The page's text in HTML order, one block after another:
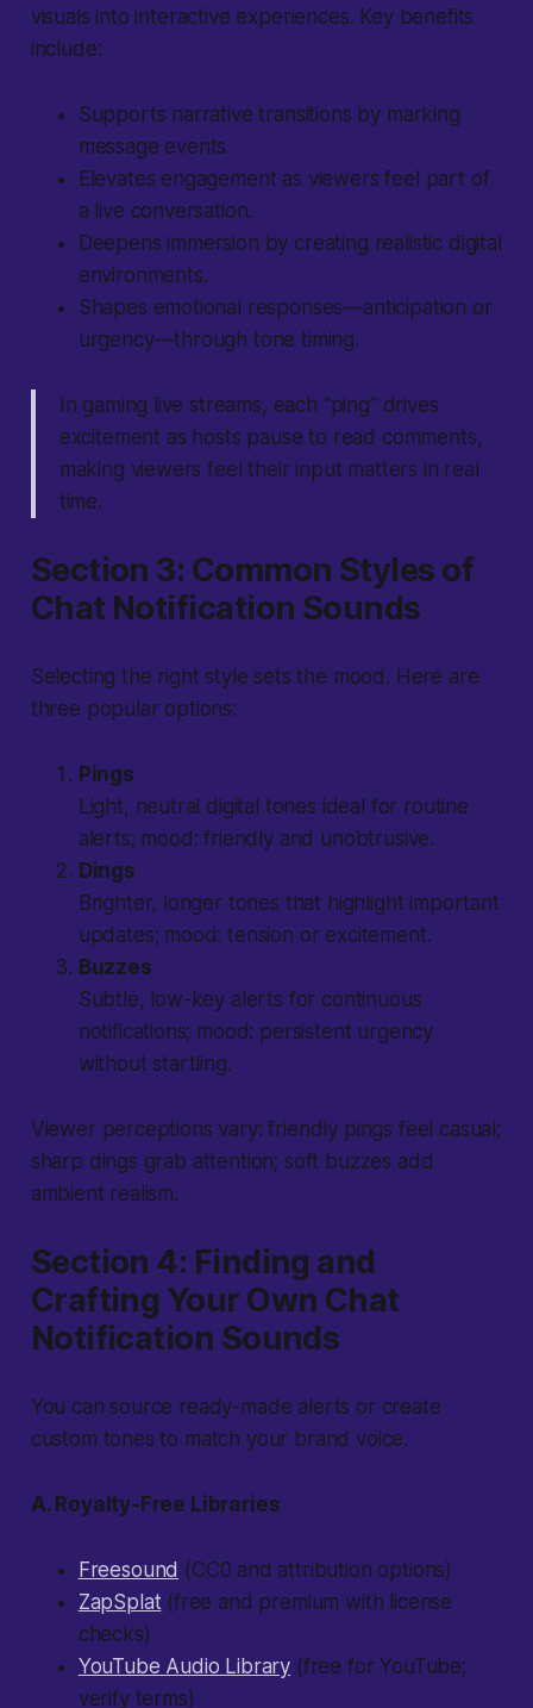
visuals into interactive experiences. Key benefits
include:
Supports narrative transitions by marking
message events.
Elevates engagement as viewers feel part of
a live conversation.
Deepens immersion by creating realistic digital
environments.
Shapes emotional responses—anticipation or
urgency—through tone timing.
In gaming live streams, each “ping” drives
excitement as hosts pause to read comments,
making viewers feel their input matters in real
time.
Section 3: Common Styles of
Chat Notification Sounds
Selecting the right style sets the mood. Here are
three popular options:
Pings
Light, neutral digital tones ideal for routine
alerts; mood: friendly and unobtrusive.
Dings
Brighter, longer tones that highlight important
updates; mood: tension or excitement.
Buzzes
Subtle, low-key alerts for continuous
notifications; mood: persistent urgency
without startling.
Viewer perceptions vary: friendly pings feel casual;
sharp dings grab attention; soft buzzes add
ambient realism.
Section 4: Finding and
Crafting Your Own Chat
Notification Sounds
You can source ready-made alerts or create
custom tones to match your brand voice.
A. Royalty-Free Libraries
Freesound (CC0 and attribution options)
ZapSplat(free and premium with license
checks)
YouTube Audio Library (free for YouTube;
verify terms)